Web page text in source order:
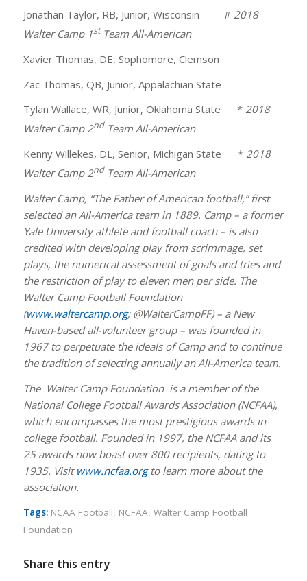
Jonathan Taylor, RB, Junior, Wisconsin # 2018
Walter Camp 1stTeam All-American
Xavier Thomas, DE, Sophomore, Clemson
Zac Thomas, QB, Junior, Appalachian State
Tylan Wallace, WR, Junior, Oklahoma State * 2018
Walter Camp 2ndTeam All-American
Kenny Willekes, DL, Senior, Michigan State * 2018
Walter Camp 2ndTeam All-American
Walter Camp, “The Father of American football,” first
selected an All-America team in 1889. Camp – a former
Yale University athlete and football coach – is also
credited with developing play from scrimmage, set
plays, the numerical assessment of goals and tries and
the restriction of play to eleven men per side. The
Walter Camp Football Foundation
(www.waltercamp.org; @WalterCampFF) – a New
Haven-based all-volunteer group – was founded in
1967 to perpetuate the ideals of Camp and to continue
the tradition of selecting annually an All-America team.
The Walter Camp Foundation is a member of the
National College Football Awards Association (NCFAA),
which encompasses the most prestigious awards in
college football. Founded in 1997, the NCFAA and its
25 awards now boast over 800 recipients, dating to
1935. Visit www.ncfaa.orgto learn more about the
association.
Tags: NCAA Football, NCFAA, Walter Camp Football
Foundation
Share this entry